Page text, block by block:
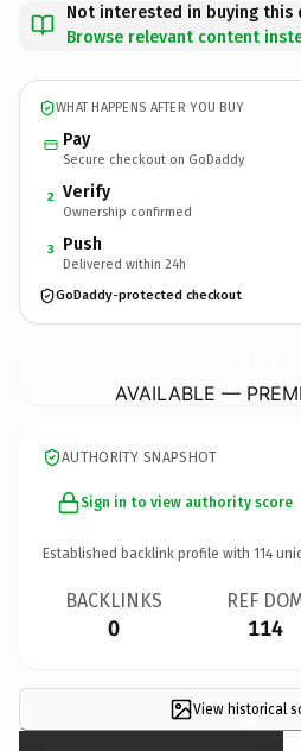
Not interested in buying this
Browse relevant content
WHAT HAPPENS AFTER YOU BUY
Pay
Secure checkout on GoDaddy
2 Verify
Ownership confirmed
3 Push
Delivered within 24h
GoDaddy-protected checkout
AVAILABLE —
AUTHORITY SNAPSHOT
Sign in to view authority score
Established backlink profile with 114
BACKLINKS
0
REF
114
View historical
×